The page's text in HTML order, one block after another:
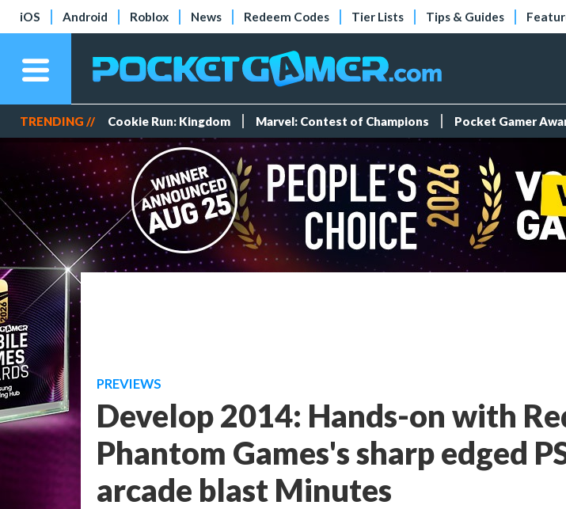
iOS Android Roblox News Redeem Codes Tier Lists Tips & Guides
TRENDING // Cookie Run: Kingdom Marvel: Contest of Champions Pocket Gamer
PREVIEWS
Develop 2014: Hands-on with
Phantom Games's sharp edged
arcade blast Minutes